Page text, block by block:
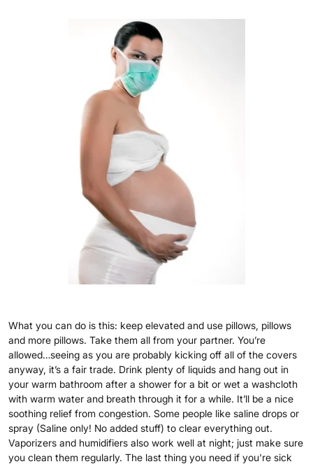
What you can do is this: keep elevated and use pillows, pillows
and more pillows. Take them all from your partner. You’re
allowed…seeing as you are probably kicking off all of the covers
anyway, it’s a fair trade. Drink plenty of liquids and hang out in
your warm bathroom after a shower for a bit or wet a washcloth
with warm water and breath through it for a while. It’ll be a nice
soothing relief from congestion. Some people like saline drops or
spray (Saline only! No added stuff) to clear everything out.
Vaporizers and humidifiers also work well at night; just make sure
you clean them regularly. The last thing you need if you're sick